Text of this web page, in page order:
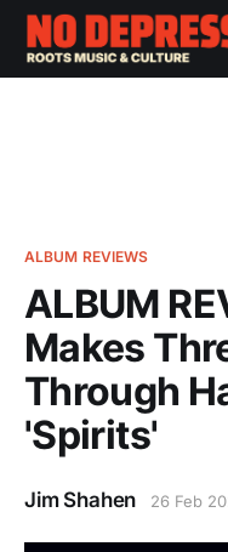
ALBUM REVIEWS
ALBUM
Makes
Through
'Spirits'
Jim Shahen 26 Feb